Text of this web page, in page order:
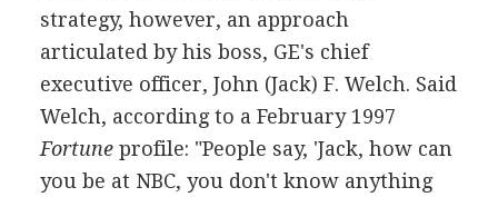
strategy, however, an approach
articulated by his boss, GE's chief
executive officer, John (Jack) F. Welch. Said
Welch, according to a February 1997
Fortuneprofile: "People say, 'Jack, how can
you be at NBC, you don't know anything